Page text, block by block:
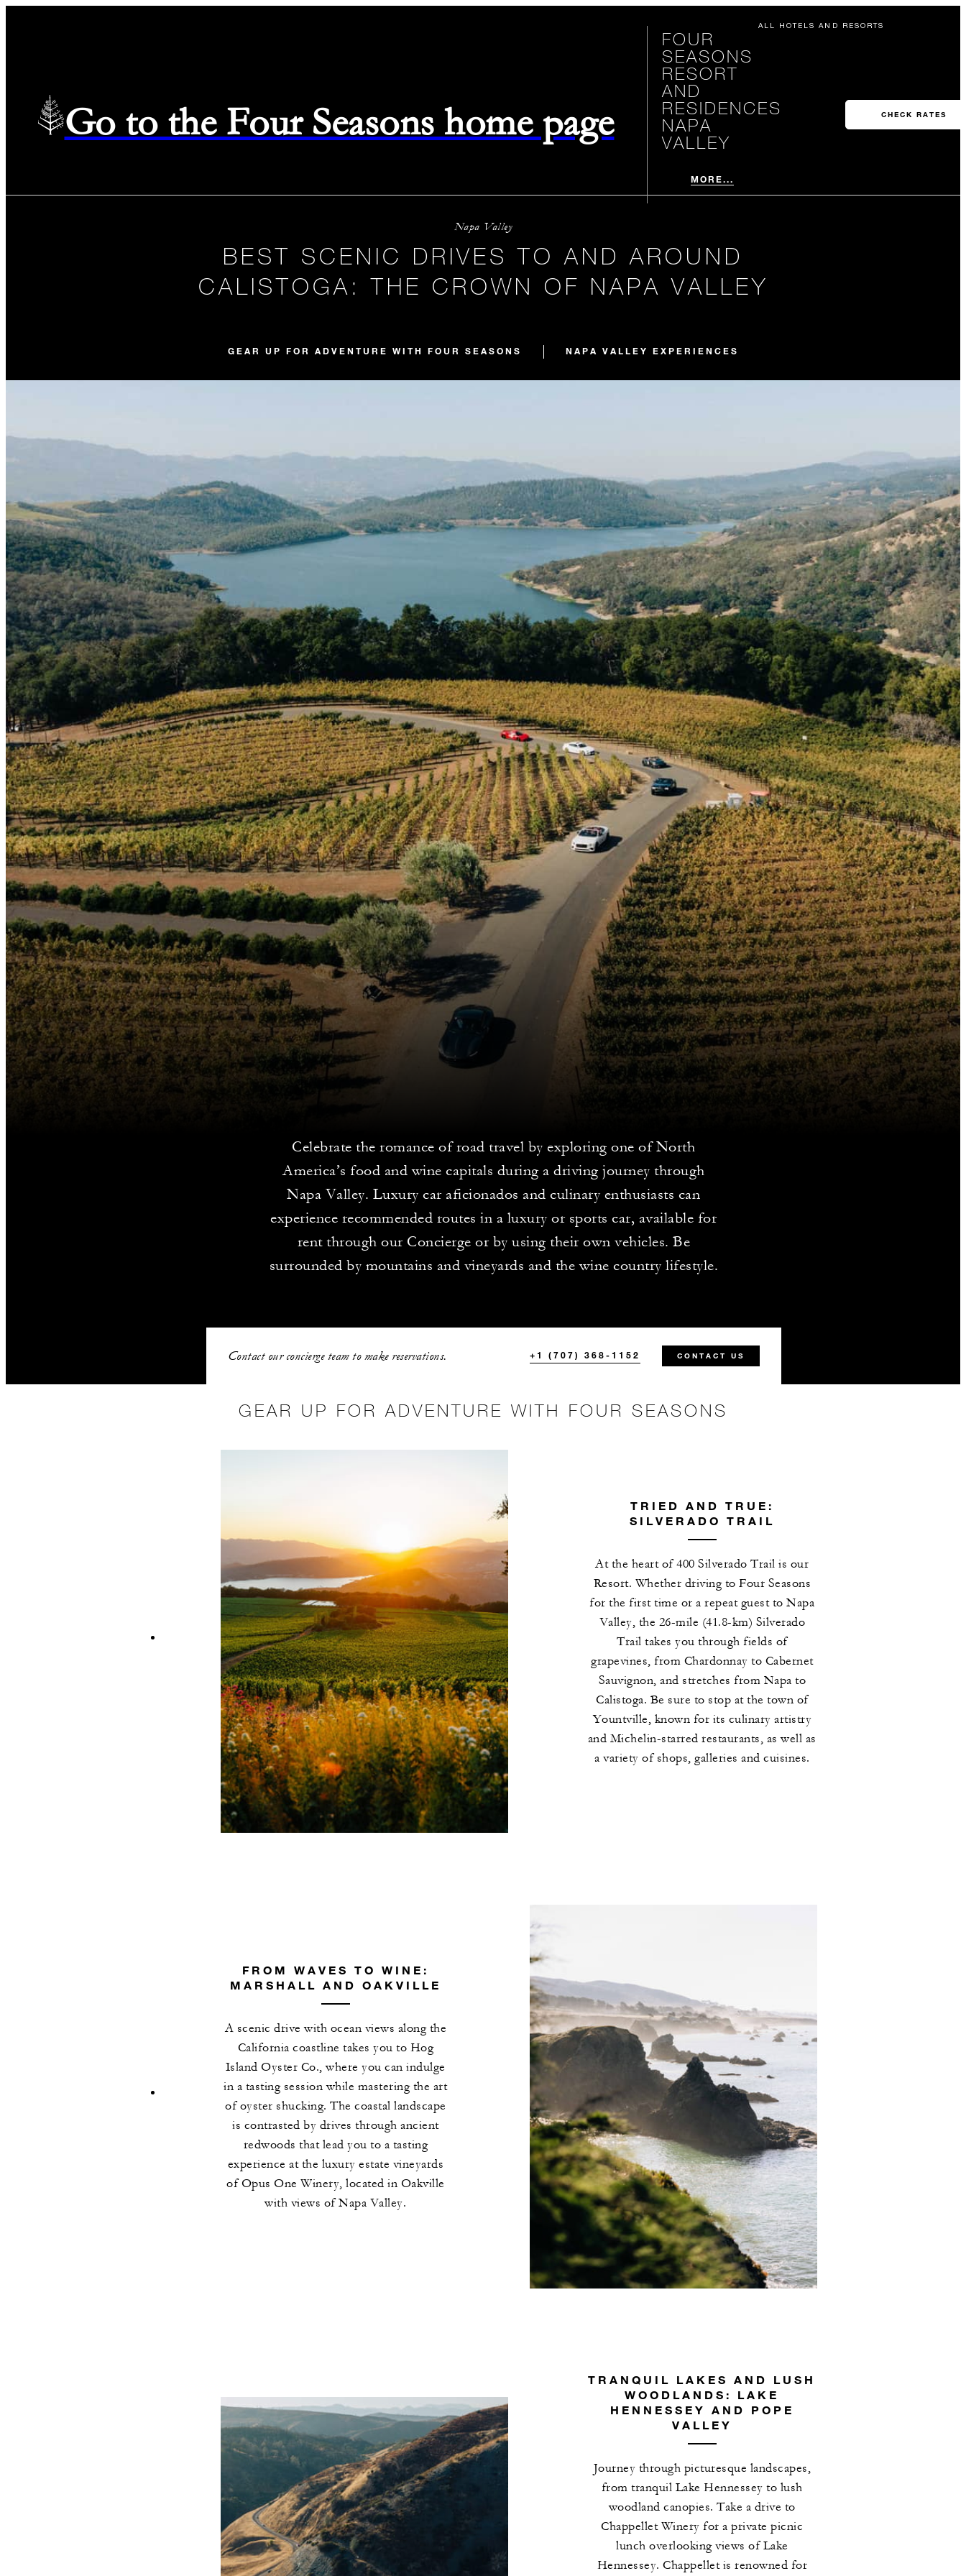
ALL HOTELS AND RESORTS
Go to the Four Seasons home page
FOUR
SEASONS
RESORT
AND
RESIDENCES
NAPA
VALLEY
MORE...
CHECK RATES
Napa Valley
BEST SCENIC DRIVES TO AND AROUND
CALISTOGA: THE CROWN OF NAPA VALLEY
GEAR UP FOR ADVENTURE WITH FOUR SEASONS NAPA VALLEY EXPERIENCES
Celebrate the romance of road travel by exploring one of North
America’s food and wine capitals during a driving journey through
Napa Valley. Luxury car aficionados and culinary enthusiasts can
experience recommended routes in a luxury or sports car, available for
rent through our Concierge or by using their own vehicles. Be
surrounded by mountains and vineyards and the wine country lifestyle.
Contact our concierge team to make reservations. +1 (707) 368-1152 CONTACT US
GEAR UP FOR ADVENTURE WITH FOUR SEASONS
TRIED AND TRUE:
SILVERADO TRAIL
At the heart of 400 Silverado Trail is our
Resort. Whether driving to Four Seasons
for the first time or a repeat guest to Napa
Valley, the 26-mile (41.8-km) Silverado
Trail takes you through fields of
grapevines, from Chardonnay to Cabernet
Sauvignon, and stretches from Napa to
Calistoga. Be sure to stop at the town of
Yountville, known for its culinary artistry
and Michelin-starred restaurants, as well as
a variety of shops, galleries and cuisines.
FROM WAVES TO WINE:
MARSHALL AND OAKVILLE
A scenic drive with ocean views along the
California coastline takes you to Hog
Island Oyster Co., where you can indulge
in a tasting session while mastering the art
of oyster shucking. The coastal landscape
is contrasted by drives through ancient
redwoods that lead you to a tasting
experience at the luxury estate vineyards
of Opus One Winery, located in Oakville
with views of Napa Valley.
TRANQUIL LAKES AND LUSH
WOODLANDS: LAKE
HENNESSEY AND POPE
VALLEY
Journey through picturesque landscapes,
from tranquil Lake Hennessey to lush
woodland canopies. Take a drive to
Chappellet Winery for a private picnic
lunch overlooking views of Lake
Hennessey. Chappellet is renowned for